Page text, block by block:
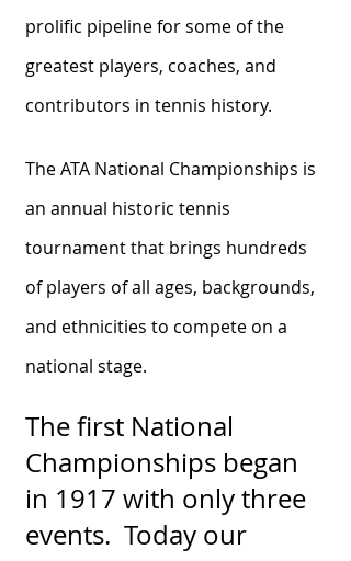
prolific pipeline for some of the
greatest players, coaches, and
contributors in tennis history.
The ATA National Championships is
an annual historic tennis
tournament that brings hundreds
of players of all ages, backgrounds,
and ethnicities to compete on a
national stage.
The first National
Championships began
in 1917 with only three
events. Today our